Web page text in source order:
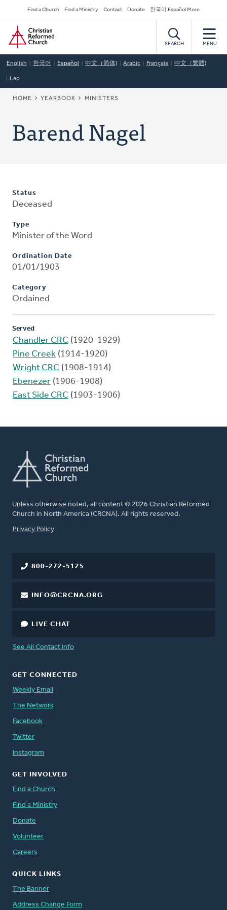
to
main
content
Secondary
Navigation
Find a Church Find a Ministry Contact Donate 한국어 Español More
Home
SEARCH MENU
English 한국어 Español 中文（简体) Arabic Français 中文（繁體)
Lao
BREADCRUMB
HOME YEARBOOK MINISTERS
Barend Nagel
Status
Deceased
Type
Minister of the Word
Ordination Date
01/01/1903
Category
Ordained
Served
Chandler CRC (1920-1929)
Pine Creek (1914-1920)
Wright CRC (1908-1914)
Ebenezer (1906-1908)
East Side CRC (1903-1906)
Unless otherwise noted, all content © 2026 Christian Reformed
Church in North America (CRCNA). All rights reserved.
FOOTER
Privacy Policy
800-272-5125
INFO@CRCNA.ORG
LIVE CHAT
See All Contact Info
GET CONNECTED
Weekly Email
The Network
Facebook
Twitter
Instagram
GET INVOLVED
Find a Church
Find a Ministry
Donate
Volunteer
Careers
QUICK LINKS
The Banner
Address Change Form